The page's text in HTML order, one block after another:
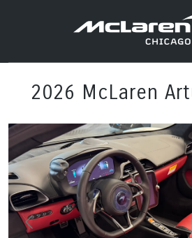
2026 McLaren